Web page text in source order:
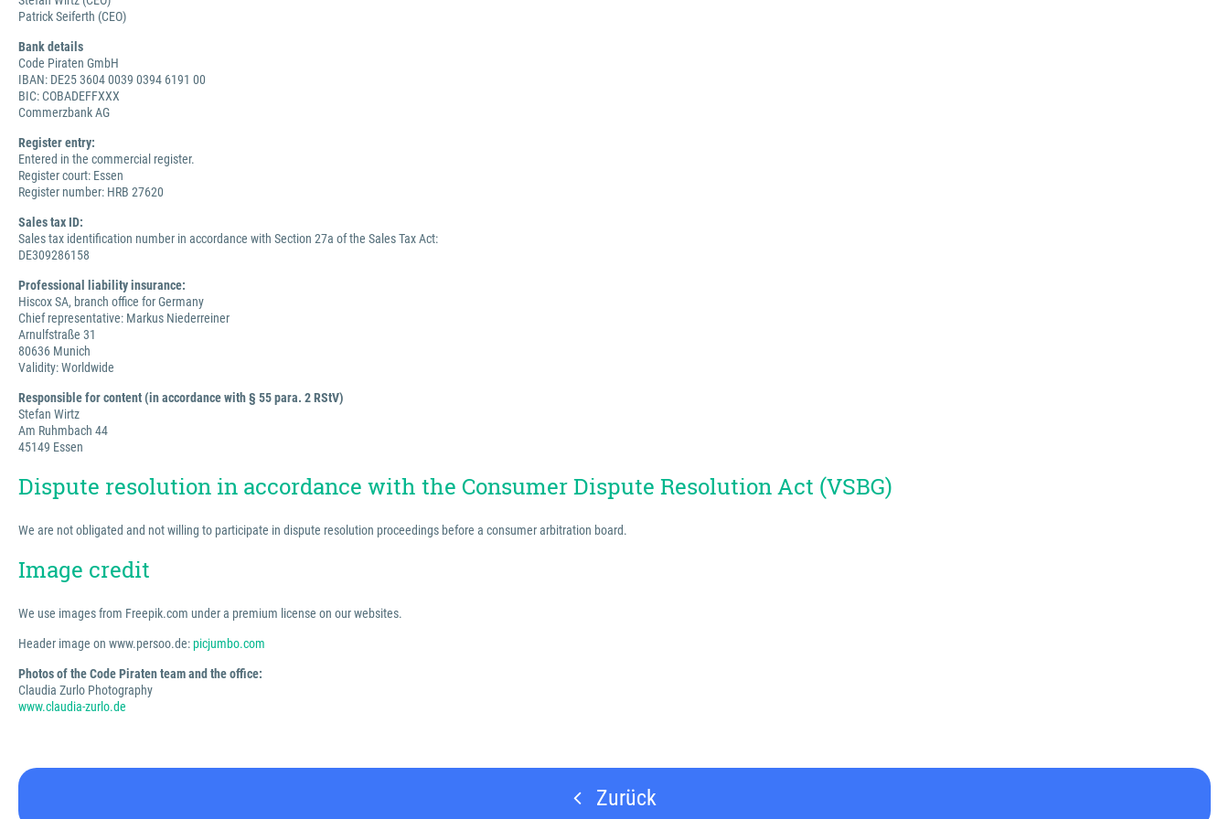
Patrick Seiferth (CEO)
Bank details
Code Piraten GmbH
IBAN: DE25 3604 0039 0394 6191 00
BIC: COBADEFFXXX
Commerzbank AG
Register entry:
Entered in the commercial register.
Register court: Essen
Register number: HRB 27620
Sales tax ID:
Sales tax identification number in accordance with Section 27a of the Sales Tax Act:
DE309286158
Professional liability insurance:
Hiscox SA, branch office for Germany
Chief representative: Markus Niederreiner
Arnulfstraße 31
80636 Munich
Validity: Worldwide
Responsible for content (in accordance with § 55 para. 2 RStV)
Stefan Wirtz
Am Ruhmbach 44
45149 Essen
Dispute resolution in accordance with the Consumer Dispute Resolution Act (VSBG)
We are not obligated and not willing to participate in dispute resolution proceedings before a consumer arbitration board.
Image credit
We use images from Freepik.com under a premium license on our websites.
Header image on www.persoo.de:picjumbo.com
Photos of the Code Piraten team and the office:
Claudia Zurlo Photography
www.claudia-zurlo.de
Zurück